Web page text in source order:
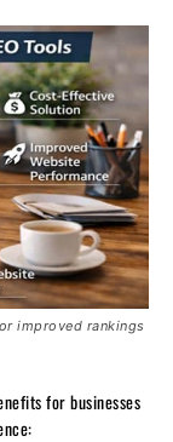
improved rankings
for businesses